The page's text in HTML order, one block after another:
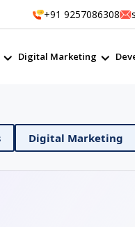
+91 9257086308
Digital Marketing
Digital Marketing